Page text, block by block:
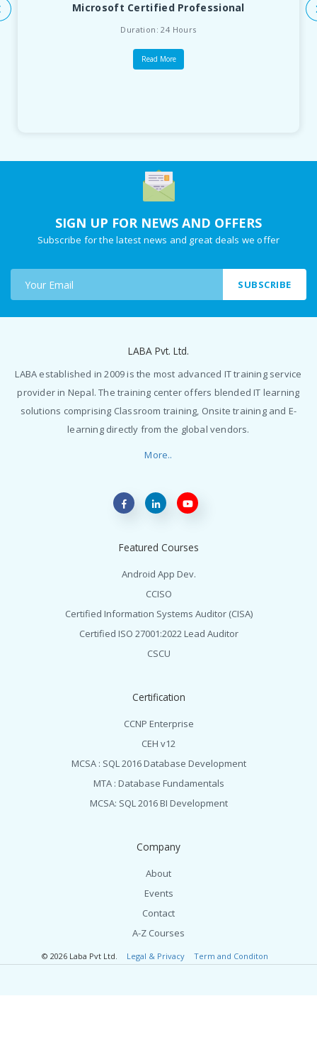
Microsoft Certified Professional
Duration: 24 Hours
Read More
SIGN UP FOR NEWS AND OFFERS
Subscribe for the latest news and great deals we offer
SUBSCRIBE
LABA Pvt. Ltd.
LABA established in 2009 is the most advanced IT training service
provider in Nepal. The training center offers blended IT learning
solutions comprising Classroom training, Onsite training and E-
learning directly from the global vendors.
More..
Featured Courses
Android App Dev.
CCISO
Certified Information Systems Auditor (CISA)
Certified ISO 27001:2022 Lead Auditor
CSCU
Certification
CCNP Enterprise
CEH v12
MCSA : SQL 2016 Database Development
MTA : Database Fundamentals
MCSA: SQL 2016 BI Development
Company
About
Events
Contact
A-Z Courses
© 2026 Laba Pvt Ltd. Legal & Privacy Term and Conditon